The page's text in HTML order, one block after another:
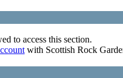
to access this section.
with Scottish Rock